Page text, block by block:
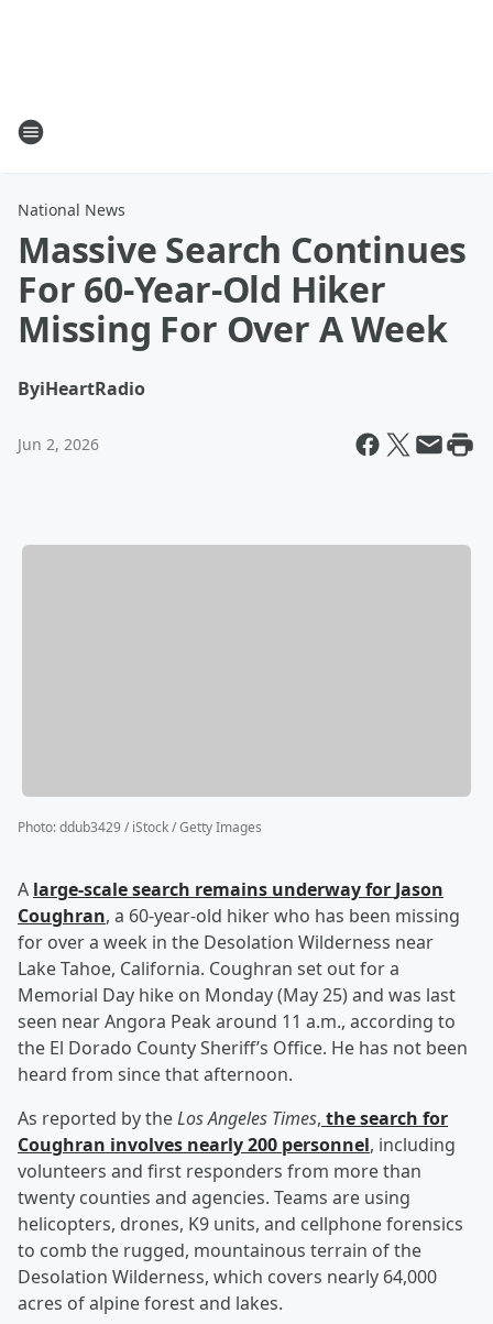
National News
Massive Search Continues
For 60-Year-Old Hiker
Missing For Over A Week
ByiHeartRadio
Jun 2, 2026
Photo:ddub3429 / iStock / Getty Images
A large-scale search remains underway for Jason
Coughran, a 60-year-old hiker who has been missing
for over a week in the Desolation Wilderness near
Lake Tahoe, California. Coughran set out for a
Memorial Day hike on Monday (May 25) and was last
seen near Angora Peak around 11 a.m., according to
the El Dorado County Sheriff’s Office. He has not been
heard from since that afternoon.
As reported by theLos Angeles Times, the search for
Coughran involves nearly 200 personnel, including
volunteers and first responders from more than
twenty counties and agencies. Teams are using
helicopters, drones, K9 units, and cellphone forensics
to comb the rugged, mountainous terrain of the
Desolation Wilderness, which covers nearly 64,000
acres of alpine forest and lakes.